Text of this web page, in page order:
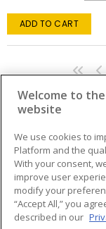
ADD TO CART
INFORMATION
Compliance
Terms &
Welcome to
website
We use cookies to
Platform and the
With your consent,
improve user
modify your
“Accept All,” you
described in our